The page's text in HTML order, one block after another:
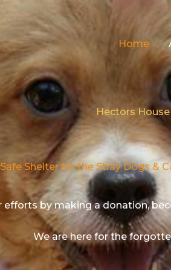
Home
Hectors
Shelter for the Stray Dogs &
efforts by making a donation,
We are here for the